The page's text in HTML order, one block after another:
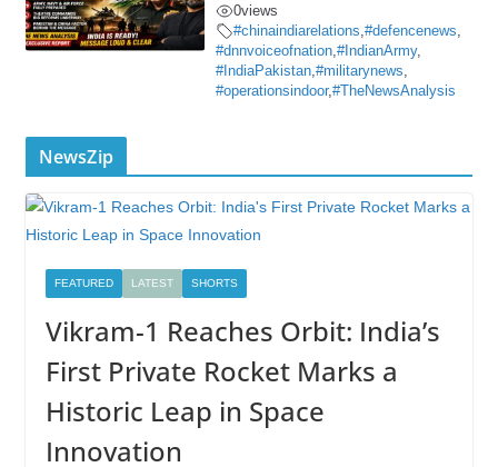
0views
#chinaindiarelations,#defencenews,
#dnnvoiceofnation,#IndianArmy,
#IndiaPakistan,#militarynews,
#operationsindoor,#TheNewsAnalysis
NewsZip
FEATURED LATEST SHORTS
Vikram-1 Reaches Orbit: India’s
First Private Rocket Marks a
Historic Leap in Space
Innovation